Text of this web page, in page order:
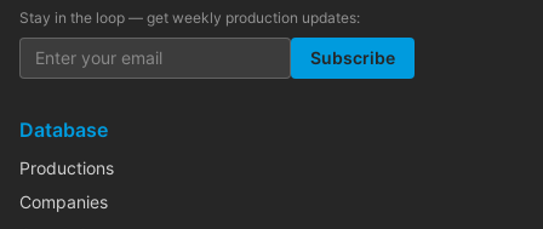
Stay in the loop — get weekly production updates:
Subscribe
Database
Productions
Companies